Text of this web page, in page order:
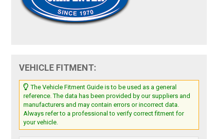
VEHICLE FITMENT:
The Vehicle Fitment Guide is to be used as a general
reference. The data has been provided by our suppliers and
manufacturers and may contain errors or incorrect data.
Always refer to a professional to verify correct fitment for
your vehicle.